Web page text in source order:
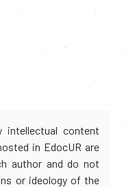
intellectual content
in EdocUR are
author and do not
or ideology of the